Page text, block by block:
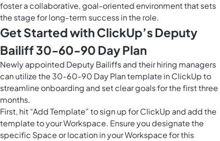
foster a collaborative, goal-oriented environment that sets
the stage for long-term success in the role.
Get Started with ClickUp’s Deputy
Bailiff 30-60-90 Day Plan
Newly appointed Deputy Bailiffs and their hiring managers
can utilize the 30-60-90 Day Plan template in ClickUp to
streamline onboarding and set clear goals for the first three
months.
First, hit “Add Template” to sign up for ClickUp and add the
template to your Workspace. Ensure you designate the
specific Space or location in your Workspace for this